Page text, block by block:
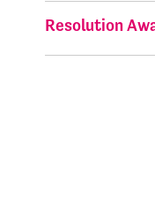
Resolution